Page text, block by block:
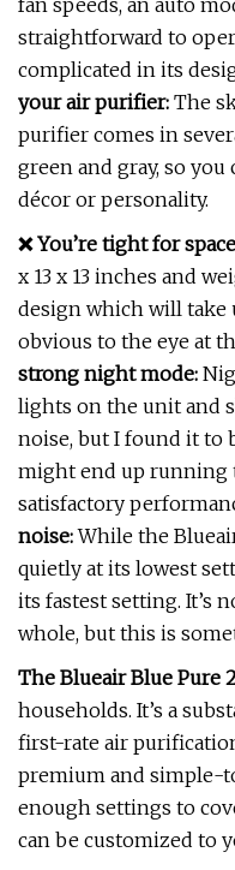
fan speeds, an auto
straightforward to
complicated in its
your air purifier: The
purifier comes in
green and gray, so
décor or personality.
❌ You’re tight for
x 13 x 13 inches and
design which will take
obvious to the eye at
strong night mode:
lights on the unit and
noise, but I found it to
might end up running
satisfactory
noise:While the
quietly at its lowest
its fastest setting. It’s
whole, but this is
The Blueair Blue Pure
households. It’s a
first-rate air
premium and simple-
enough settings to
can be customized to